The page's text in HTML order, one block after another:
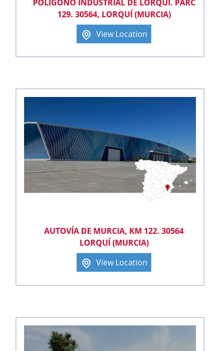
POLÍGONO INDUSTRIAL DE LORQUÍ. PARC
129. 30564, LORQUÍ (MURCIA)
View Location
AUTOVÍA DE MURCIA, KM 122. 30564
LORQUÍ (MURCIA)
View Location